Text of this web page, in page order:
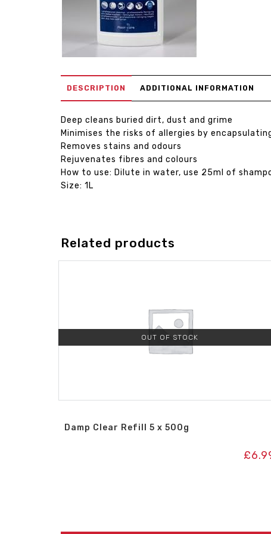
DESCRIPTION ADDITIONAL INFORMATION
Deep cleans buried dirt, dust and grime
Minimises the risks of allergies by
Removes stains and odours
Rejuvenates fibres and colours
How to use: Dilute in water, use 25ml of
Size: 1L
Related products
OUT OF STOCK
Damp Clear Refill 5 x 500g
£